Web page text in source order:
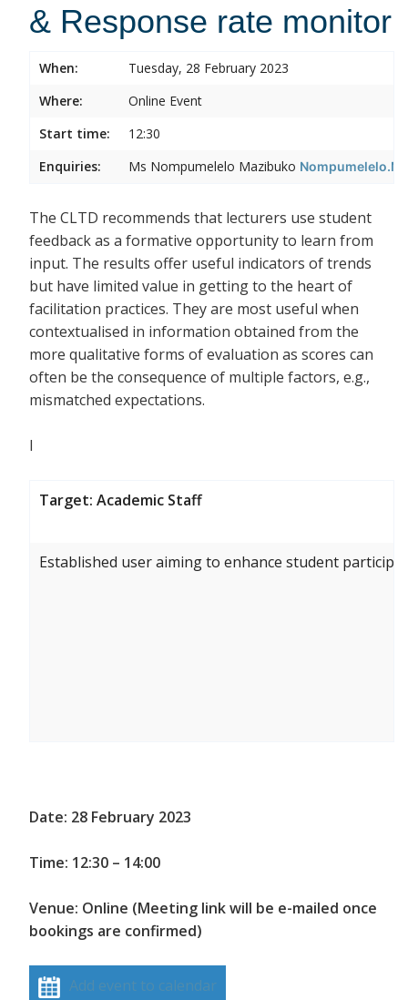
& Response rate monitor
When:
Tuesday, 28 February 2023
Where:
Online Event
Start time:
12:30
Enquiries:
Ms Nompumelelo Mazibuko
The CLTD recommends that lecturers use student
feedback as a formative opportunity to learn from
input. The results offer useful indicators of trends
but have limited value in getting to the heart of
facilitation practices. They are most useful when
contextualised in information obtained from the
more qualitative forms of evaluation as scores can
often be the consequence of multiple factors, e.g.,
mismatched expectations.
I
Target: Academic Staff
Established user aiming to enhance student
Date: 28 February 2023
Time: 12:30 – 14:00
Venue: Online (Meeting link will be e-mailed once
bookings are confirmed)
Add event to calendar